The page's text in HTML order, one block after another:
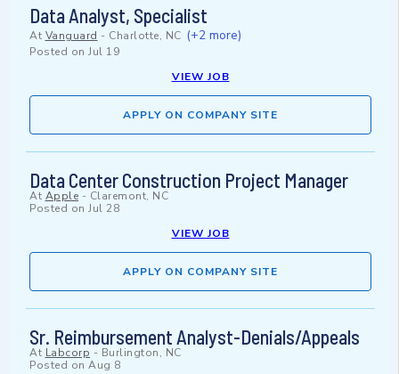
Data Analyst, Specialist
At Vanguard - Charlotte, NC (+2 more)
Posted on Jul 19
VIEW JOB
APPLY ON COMPANY SITE
Data Center Construction Project Manager
At Apple - Claremont, NC
Posted on Jul 28
VIEW JOB
APPLY ON COMPANY SITE
Sr. Reimbursement Analyst-Denials/Appeals
At Labcorp - Burlington, NC
Posted on Aug 8